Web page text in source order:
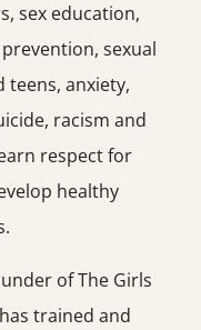
sex education,
sexual
anxiety,
racism and
respect for
healthy
of The Girls
trained and